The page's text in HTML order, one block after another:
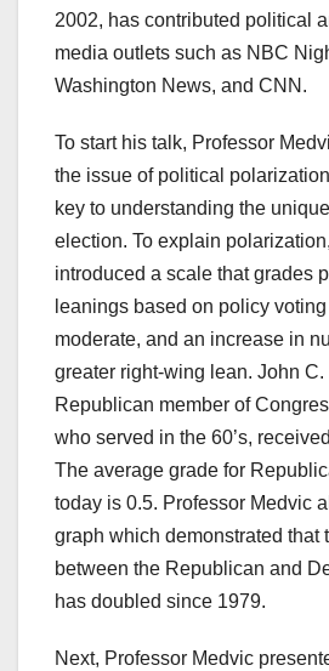
2002, has contributed political
media outlets such as NBC
Washington News, and CNN.
To start his talk, Professor
the issue of political
key to understanding the
election. To explain
introduced a scale that grades
leanings based on policy
moderate, and an increase in
greater right-wing lean. John C.
Republican member of
who served in the 60’s,
The average grade for
today is 0.5. Professor Medvic
graph which demonstrated that
between the Republican and
has doubled since 1979.
Next, Professor Medvic